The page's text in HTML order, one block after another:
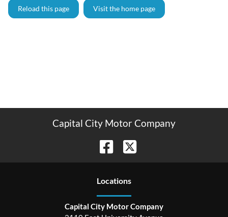
Reload this page Visit the home page
Capital City Motor Company
Locations
Capital City Motor Company